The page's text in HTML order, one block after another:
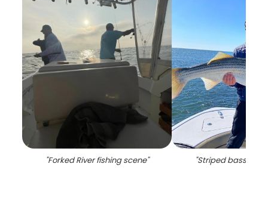
"Forked River fishing scene" "Striped bass